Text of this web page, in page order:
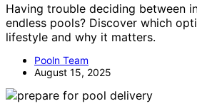
Having trouble deciding between
endless pools? Discover which
lifestyle and why it matters.
Pooln Team
August 15, 2025